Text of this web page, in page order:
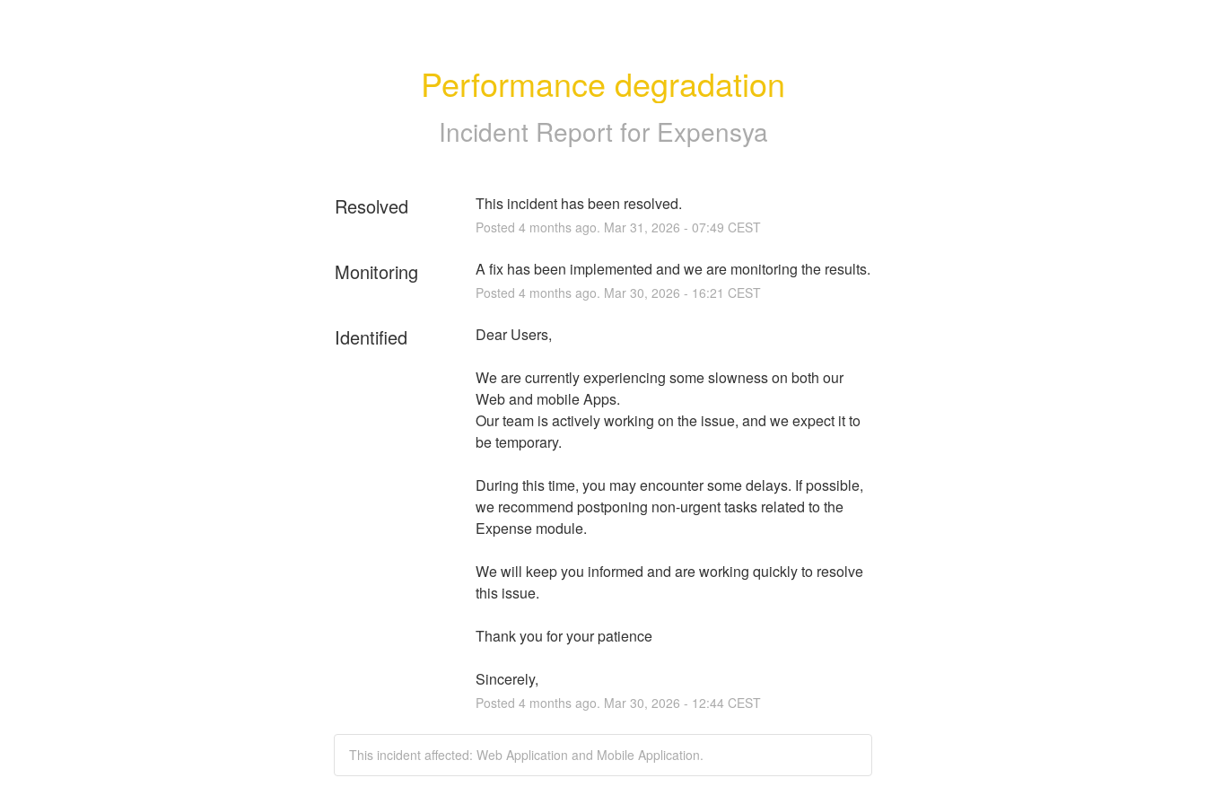
Performance degradation
Incident Report for Expensya
Resolved This incident has been resolved.
Posted 4months ago. Mar 31 , 2026 - 07:49 CEST
Monitoring A fix has been implemented and we are monitoring the results.
Posted 4months ago. Mar 30, 2026 - 16:21 CEST
Identified Dear Users,
We are currently experiencing some slowness on both our
Web and mobile Apps.
Our team is actively working on the issue, and we expect it to
be temporary.
During this time, you may encounter some delays. If possible,
we recommend postponing non-urgent tasks related to the
Expense module.
We will keep you informed and are working quickly to resolve
this issue.
Thank you for your patience
Sincerely,
Posted 4months ago. Mar 30, 2026 - 12:44CEST
This incident affected: Web Application and Mobile Application.